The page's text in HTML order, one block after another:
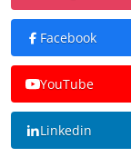
Facebook
YouTube
Linkedin